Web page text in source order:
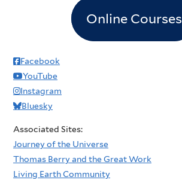
Online Courses
Facebook
YouTube
Instagram
Bluesky
Associated Sites:
Journey of the Universe
Thomas Berry and the Great Work
Living Earth Community